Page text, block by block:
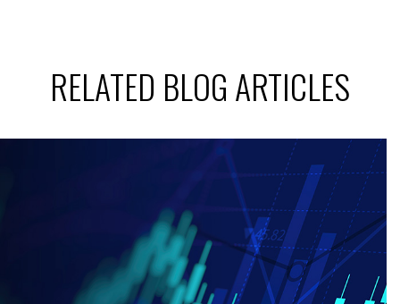
RELATED BLOG ARTICLES